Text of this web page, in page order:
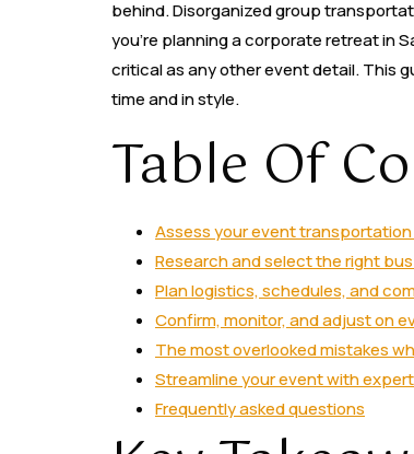
behind. Disorganized group
you’re planning a corporate retreat in
critical as any other event detail. This
time and in style.
Table Of
Assess your event
Research and select the right
Plan logistics, schedules, and
Confirm, monitor, and adjust on
The most overlooked mistakes
Streamline your event with
Frequently asked questions